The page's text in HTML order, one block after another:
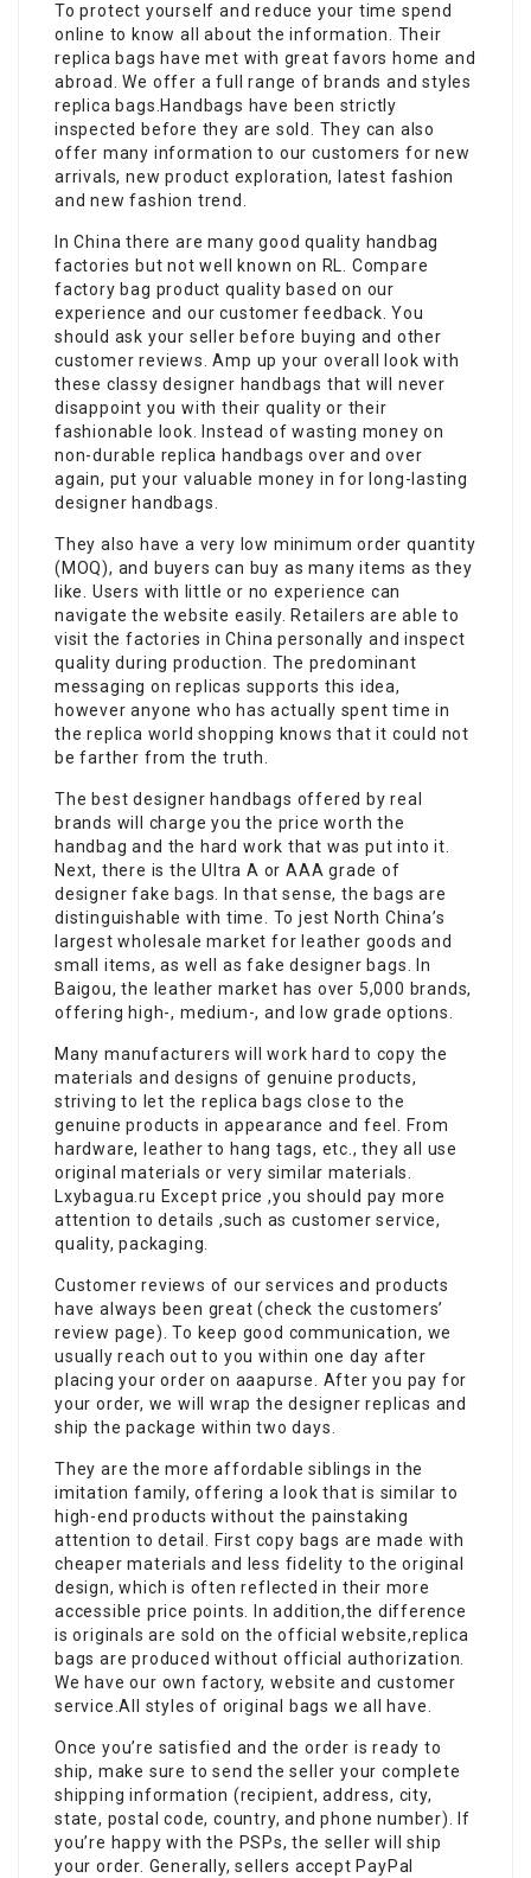
To protect yourself and reduce your time spend
online to know all about the information. Their
replica bags have met with great favors home and
abroad. We offer a full range of brands and styles
replica bags.Handbags have been strictly
inspected before they are sold. They can also
offer many information to our customers for new
arrivals, new product exploration, latest fashion
and new fashion trend.
In China there are many good quality handbag
factories but not well known on RL. Compare
factory bag product quality based on our
experience and our customer feedback. You
should ask your seller before buying and other
customer reviews. Amp up your overall look with
these classy designer handbags that will never
disappoint you with their quality or their
fashionable look. Instead of wasting money on
non-durable replica handbags over and over
again, put your valuable money in for long-lasting
designer handbags.
They also have a very low minimum order quantity
(MOQ), and buyers can buy as many items as they
like. Users with little or no experience can
navigate the website easily. Retailers are able to
visit the factories in China personally and inspect
quality during production. The predominant
messaging on replicas supports this idea,
however anyone who has actually spent time in
the replica world shopping knows that it could not
be farther from the truth.
The best designer handbags offered by real
brands will charge you the price worth the
handbag and the hard work that was put into it.
Next, there is the Ultra A or AAA grade of
designer fake bags. In that sense, the bags are
distinguishable with time. To jest North China’s
largest wholesale market for leather goods and
small items, as well as fake designer bags. In
Baigou, the leather market has over 5,000 brands,
offering high-, medium-, and low grade options.
Many manufacturers will work hard to copy the
materials and designs of genuine products,
striving to let the replica bags close to the
genuine products in appearance and feel. From
hardware, leather to hang tags, etc., they all use
original materials or very similar materials.
Lxybagua.ru Except price ,you should pay more
attention to details ,such as customer service,
quality, packaging.
Customer reviews of our services and products
have always been great (check the customers’
review page). To keep good communication, we
usually reach out to you within one day after
placing your order on aaapurse. After you pay for
your order, we will wrap the designer replicas and
ship the package within two days.
They are the more affordable siblings in the
imitation family, offering a look that is similar to
high-end products without the painstaking
attention to detail. First copy bags are made with
cheaper materials and less fidelity to the original
design, which is often reflected in their more
accessible price points. In addition,the difference
is originals are sold on the official website,replica
bags are produced without official authorization.
We have our own factory, website and customer
service.All styles of original bags we all have.
Once you’re satisfied and the order is ready to
ship, make sure to send the seller your complete
shipping information (recipient, address, city,
state, postal code, country, and phone number). If
you’re happy with the PSPs, the seller will ship
your order. Generally, sellers accept PayPal